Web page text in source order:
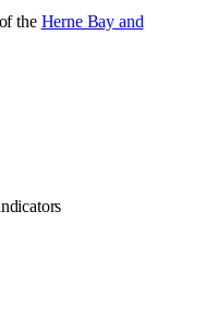
the Herne Bay and